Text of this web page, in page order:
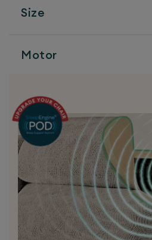
Size
Motor
Precision
Our chairs are available
different easy to control
their own strengths.
best suits your
Dual Motor